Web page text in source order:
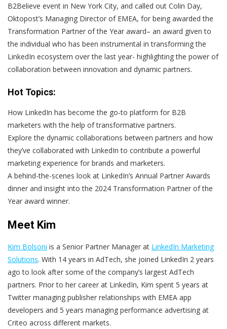
B2Believe event in New York City, and called out Colin Day,
Oktopost’s Managing Director of EMEA, for being awarded the
Transformation Partner of the Year award– an award given to
the individual who has been instrumental in transforming the
LinkedIn ecosystem over the last year- highlighting the power of
collaboration between innovation and dynamic partners.
Hot Topics:
How LinkedIn has become the go-to platform for B2B
marketers with the help of transformative partners.
Explore the dynamic collaborations between partners and how
they’ve collaborated with LinkedIn to contribute a powerful
marketing experience for brands and marketers.
A behind-the-scenes look at LinkedIn’s Annual Partner Awards
dinner and insight into the 2024 Transformation Partner of the
Year award winner.
Meet Kim
Kim Bolsoni is a Senior Partner Manager at LinkedIn Marketing
Solutions. With 14 years in AdTech, she joined LinkedIn 2 years
ago to look after some of the company’s largest AdTech
partners. Prior to her career at LinkedIn, Kim spent 5 years at
Twitter managing publisher relationships with EMEA app
developers and 5 years managing performance advertising at
Criteo across different markets.